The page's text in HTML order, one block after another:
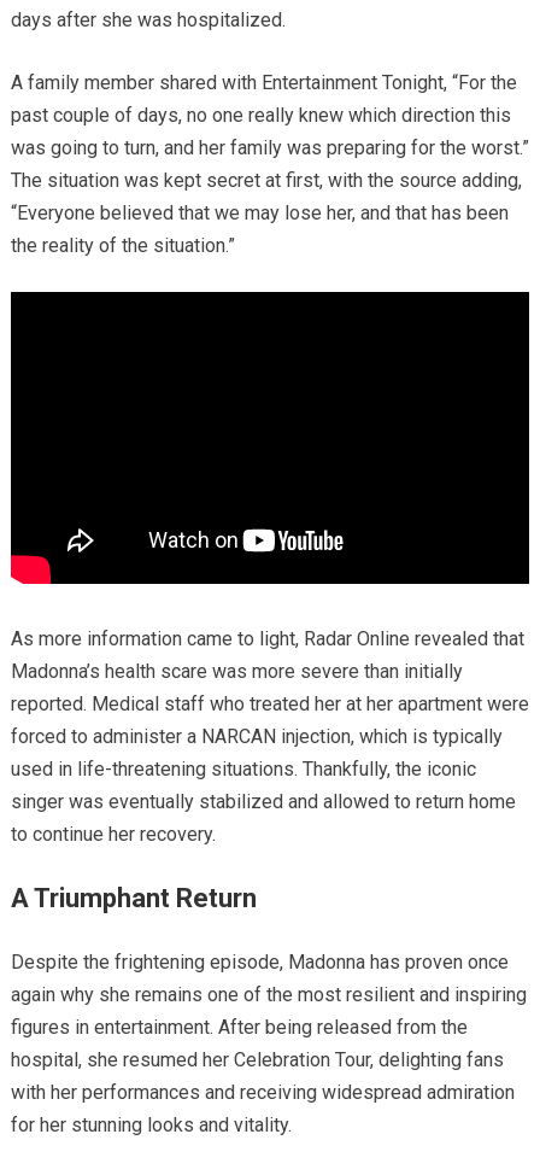
days after she was hospitalized.
A family member shared with Entertainment Tonight, “For the
past couple of days, no one really knew which direction this
was going to turn, and her family was preparing for the worst.”
The situation was kept secret at first, with the source adding,
“Everyone believed that we may lose her, and that has been
the reality of the situation.”
As more information came to light, Radar Online revealed that
Madonna’s health scare was more severe than initially
reported. Medical staff who treated her at her apartment were
forced to administer a NARCAN injection, which is typically
used in life-threatening situations. Thankfully, the iconic
singer was eventually stabilized and allowed to return home
to continue her recovery.
A Triumphant Return
Despite the frightening episode, Madonna has proven once
again why she remains one of the most resilient and inspiring
figures in entertainment. After being released from the
hospital, she resumed her Celebration Tour, delighting fans
with her performances and receiving widespread admiration
for her stunning looks and vitality.